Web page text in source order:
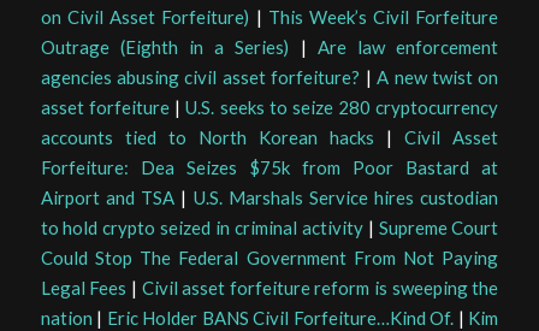
on Civil Asset Forfeiture) | This Week’s Civil Forfeiture
Outrage (Eighth in a Series) | Are law enforcement
agencies abusing civil asset forfeiture? |A new twist on
asset forfeiture|U.S. seeks to seize 280 cryptocurrency
accounts tied to North Korean hacks |Civil Asset
Forfeiture: Dea Seizes $75k from Poor Bastard at
Airport and TSA | U.S. Marshals Service hires custodian
to hold crypto seized in criminal activity| Supreme Court
Could Stop The Federal Government From Not Paying
Legal Fees | Civil asset forfeiture reform is sweeping the
nation | Eric Holder BANS Civil Forfeiture…Kind Of. | Kim